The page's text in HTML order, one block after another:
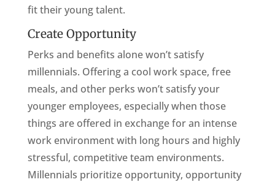
fit their young talent.
Create Opportunity
Perks and benefits alone won’t satisfy
millennials. Offering a cool work space, free
meals, and other perks won’t satisfy your
younger employees, especially when those
things are offered in exchange for an intense
work environment with long hours and highly
stressful, competitive team environments.
Millennials prioritize opportunity, opportunity